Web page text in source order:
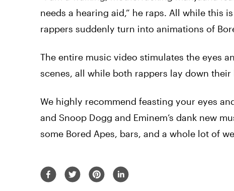
needs a hearing aid,” he raps. All while this
rappers suddenly turn into animations of
The entire music video stimulates the eyes
scenes, all while both rappers lay down their
We highly recommend feasting your eyes
and Snoop Dogg and Eminem’s dank new
some Bored Apes, bars, and a whole lot of